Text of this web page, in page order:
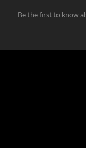
Be the first to know